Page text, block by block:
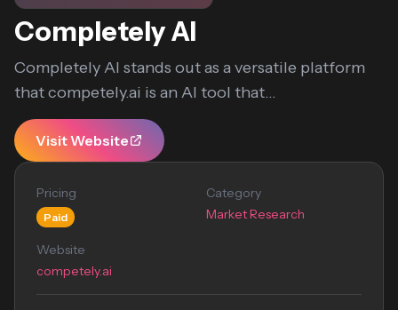
Completely AI
Completely AI stands out as a versatile platform
that competely.ai is an AI tool that...
Visit Website
Pricing
Paid
Category
Market Research
Website
competely.ai